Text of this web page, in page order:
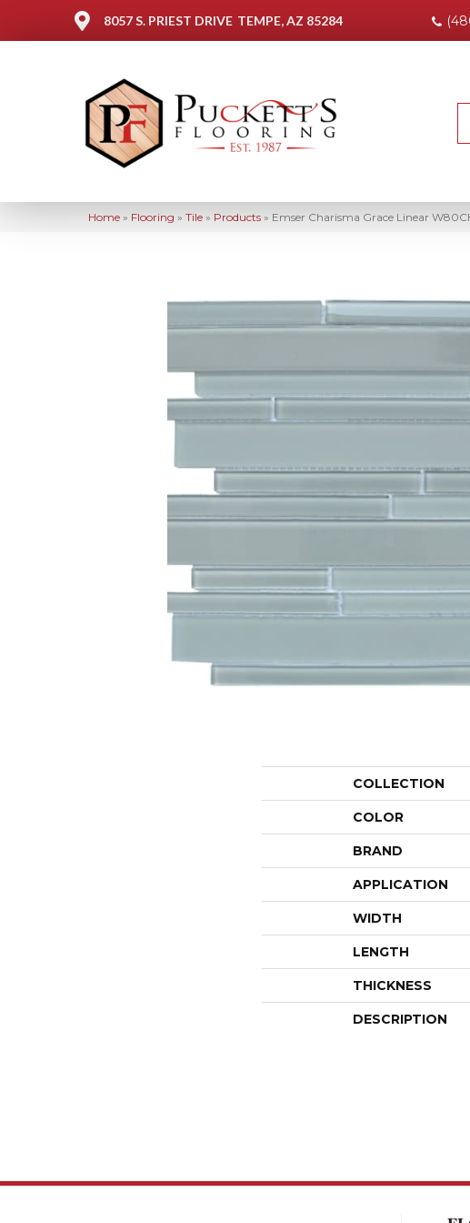
8057 S. PRIEST DRIVE TEMPE, AZ 85284
Home » Flooring » Tile » Products » Emser Charisma Grace Linear
COLLECTION
COLOR
BRAND
APPLICATION
WIDTH
LENGTH
THICKNESS
DESCRIPTION